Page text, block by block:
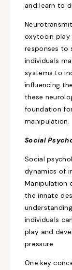
and learn to
oxytocin play
responses to
individuals
systems to
influencing
these
foundation
manipulation.
Social
Social
dynamics of
Manipulation
the innate
individuals
play and
pressure.
One key